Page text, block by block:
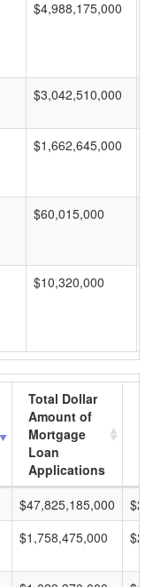
$4,988,175,000
$3,042,510,000
$1,662,645,000
$60,015,000
$10,320,000
Total Dollar
Amount of
Mortgage
Loan
Applications
$47,825,185,000
$1,758,475,000